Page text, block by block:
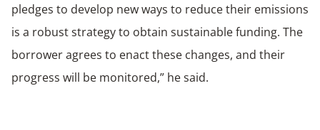
pledges to develop new ways to reduce their emissions
is a robust strategy to obtain sustainable funding. The
borrower agrees to enact these changes, and their
progress will be monitored,” he said.